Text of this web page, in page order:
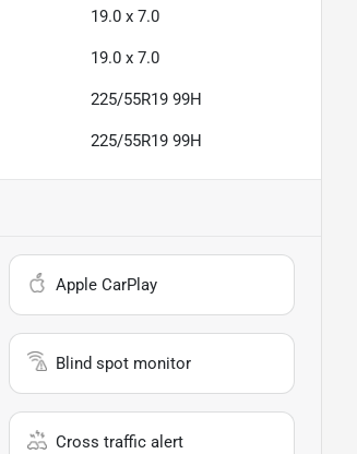
19.0 x 7.0
19.0 x 7.0
225/55R19 99H
225/55R19 99H
Apple CarPlay
Blind spot monitor
Cross traffic alert